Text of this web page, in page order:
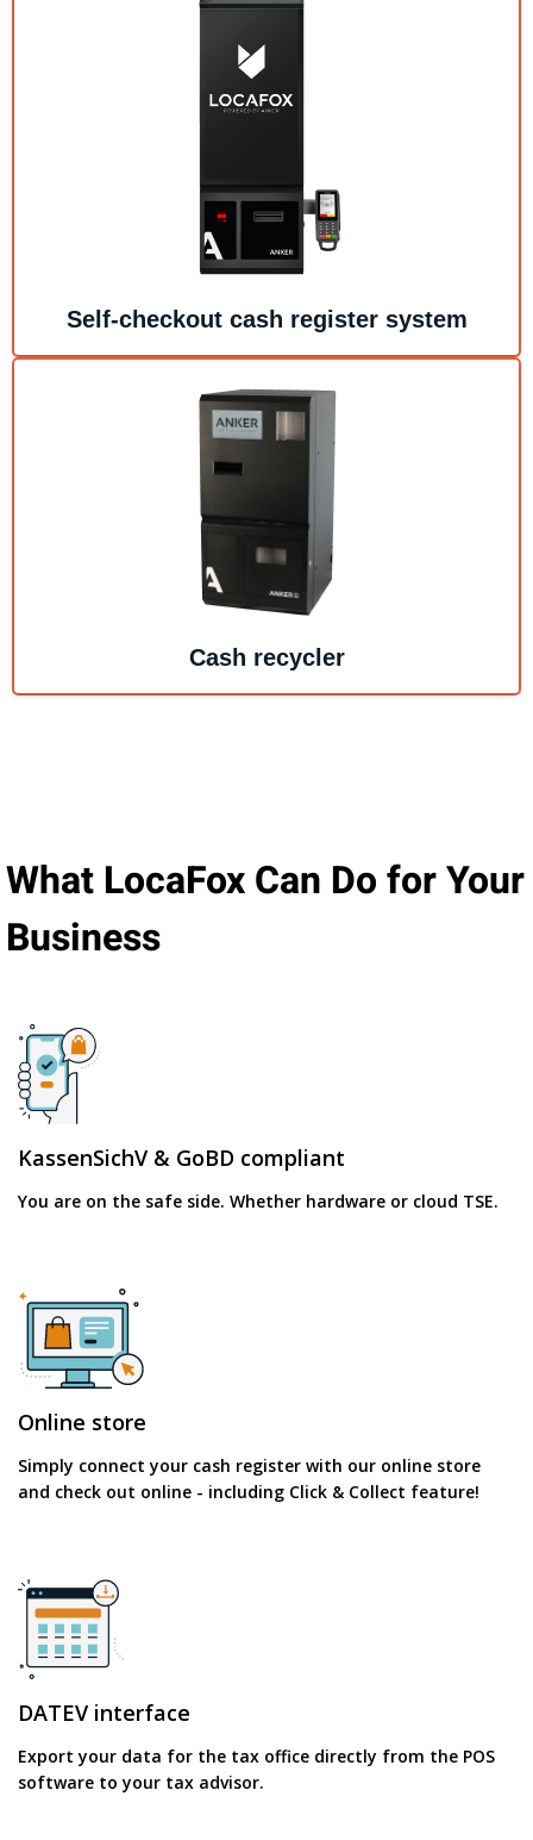
Self-checkout cash register system
Cash recycler
What LocaFox Can Do for Your
Business
KassenSichV & GoBD compliant
You are on the safe side. Whether hardware or cloud TSE.
Online store
Simply connect your cash register with our online store
and check out online - including Click & Collect feature!
DATEV interface
Export your data for the tax office directly from the POS
software to your tax advisor.